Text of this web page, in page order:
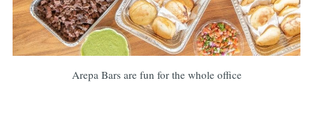
Arepa Bars are fun for the whole office